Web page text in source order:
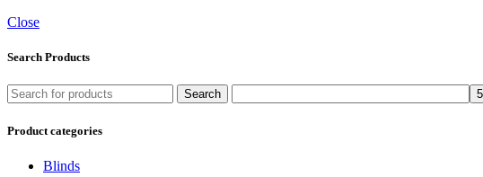
Close
Search Products
Search
Product categories
Blinds